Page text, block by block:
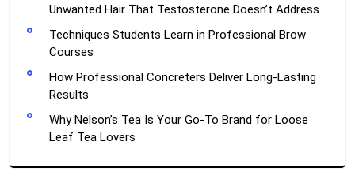
Unwanted Hair That Testosterone Doesn’t Address
Techniques Students Learn in Professional Brow
Courses
How Professional Concreters Deliver Long-Lasting
Results
Why Nelson’s Tea Is Your Go-To Brand for Loose
Leaf Tea Lovers